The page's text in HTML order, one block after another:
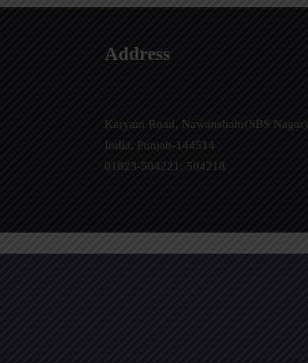
Address
Karyam Road, Nawanshahr(SBS Nagar)
India, Punjab-144514
01823-504221, 504218